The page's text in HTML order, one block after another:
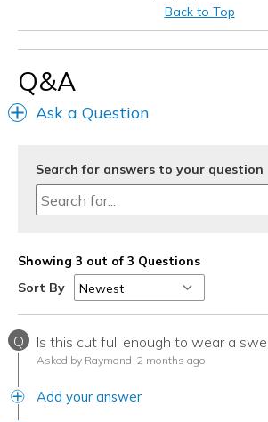
Casual Wear
Going Out
Special Occasions
Width
Feels true to width
Sizing
Back to Top
Q&A
Ask a Question
Search for answers to your question
Showing 3 out of 3 Questions
Sort By
Q Is this cut full enough to wear a
Asked by Raymond 2 months ago
Add your answer